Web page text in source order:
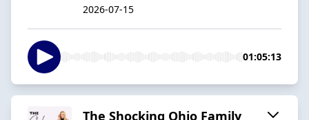
2026-07-15
01:05:13
The Shocking Ohio Family